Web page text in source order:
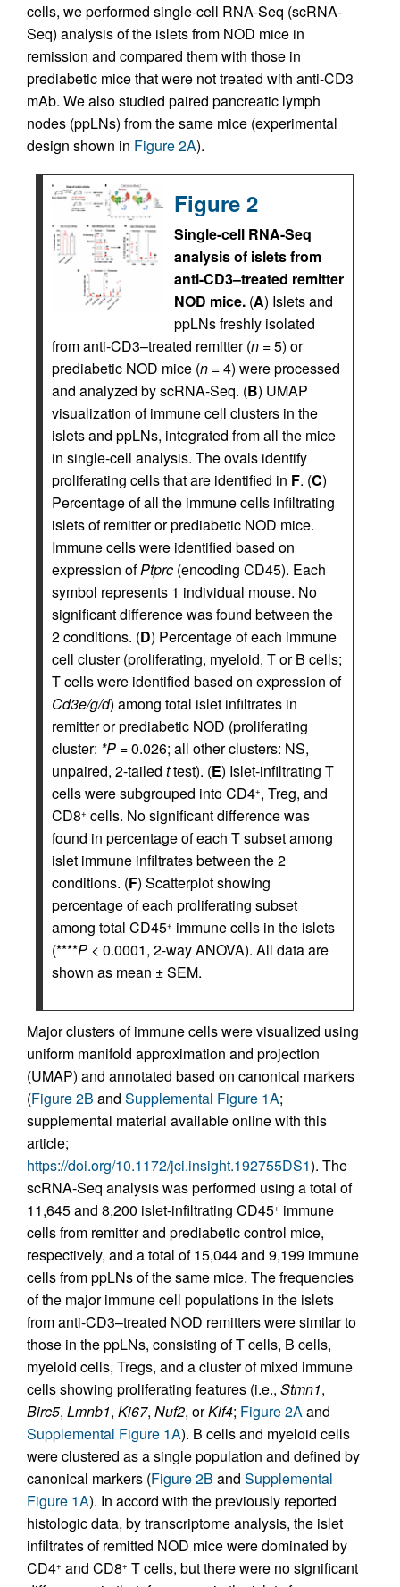
cells, we performed single-cell RNA-Seq (scRNA-
Seq) analysis of the islets from NOD mice in
remission and compared them with those in
prediabetic mice that were not treated with anti-CD3
mAb. We also studied paired pancreatic lymph
nodes (ppLNs) from the same mice (experimental
design shown in Figure 2A).
Figure 2
Single-cell RNA-Seq
analysis of islets from
anti-CD3–treated remitter
NOD mice. (A) Islets and
ppLNs freshly isolated
from anti-CD3–treated remitter (n = 5) or
prediabetic NOD mice (n = 4) were processed
and analyzed by scRNA-Seq. (B) UMAP
visualization of immune cell clusters in the
islets and ppLNs, integrated from all the mice
in single-cell analysis. The ovals identify
proliferating cells that are identified in F. (C)
Percentage of all the immune cells infiltrating
islets of remitter or prediabetic NOD mice.
Immune cells were identified based on
expression ofPtprc (encoding CD45). Each
symbol represents 1 individual mouse. No
significant difference was found between the
2 conditions. (D) Percentage of each immune
cell cluster (proliferating, myeloid, T or B cells;
T cells were identified based on expression of
Cd3e/g/d) among total islet infiltrates in
remitter or prediabetic NOD (proliferating
cluster: *P = 0.026; all other clusters: NS,
unpaired, 2-tailed ttest). (E) Islet-infiltrating T
cells were subgrouped into CD4+, Treg, and
CD8+ cells. No significant difference was
found in percentage of each T subset among
islet immune infiltrates between the 2
conditions. (F) Scatterplot showing
percentage of each proliferating subset
among total CD45+ immune cells in the islets
(****P < 0.0001, 2-way ANOVA). All data are
shown as mean ± SEM.
Major clusters of immune cells were visualized using
uniform manifold approximation and projection
(UMAP) and annotated based on canonical markers
(Figure 2B and Supplemental Figure 1A;
supplemental material available online with this
article;
https://doi.org/10.1172/jci.insight.192755DS1). The
scRNA-Seq analysis was performed using a total of
11,645 and 8,200 islet-infiltrating CD45+ immune
cells from remitter and prediabetic control mice,
respectively, and a total of 15,044 and 9,199 immune
cells from ppLNs of the same mice. The frequencies
of the major immune cell populations in the islets
from anti-CD3–treated NOD remitters were similar to
those in the ppLNs, consisting of T cells, B cells,
myeloid cells, Tregs, and a cluster of mixed immune
cells showing proliferating features (i.e., Stmn1,
Birc5, Lmnb1, Ki67, Nuf2, orKif4; Figure 2Aand
Supplemental Figure 1A). B cells and myeloid cells
were clustered as a single population and defined by
canonical markers (Figure 2B and Supplemental
Figure 1A). In accord with the previously reported
histologic data, by transcriptome analysis, the islet
infiltrates of remitted NOD mice were dominated by
CD4+ and CD8+ T cells, but there were no significant